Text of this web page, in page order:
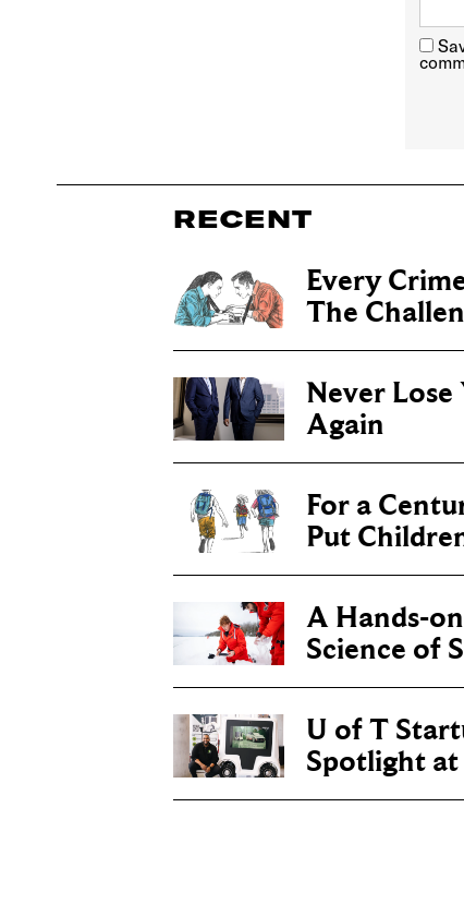
RECENT
Every
The
Never Lose
Again
For a
Put
A Hands-
Science of
U of T
Spotlight at